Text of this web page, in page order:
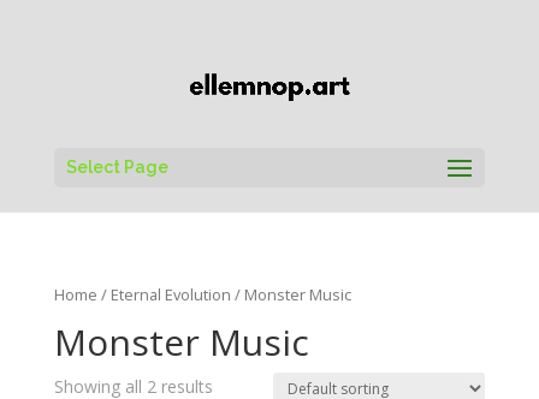
Select Page
Home / Eternal Evolution / Monster Music
Monster Music
Showing all 2 results